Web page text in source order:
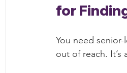
for
You need
out of reach. It’s